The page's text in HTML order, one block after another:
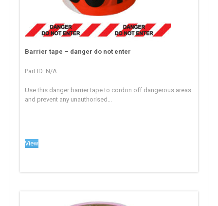
Barrier tape – danger do not enter
Part ID: N/A
Use this danger barrier tape to cordon off dangerous areas
and prevent any unauthorised...
View